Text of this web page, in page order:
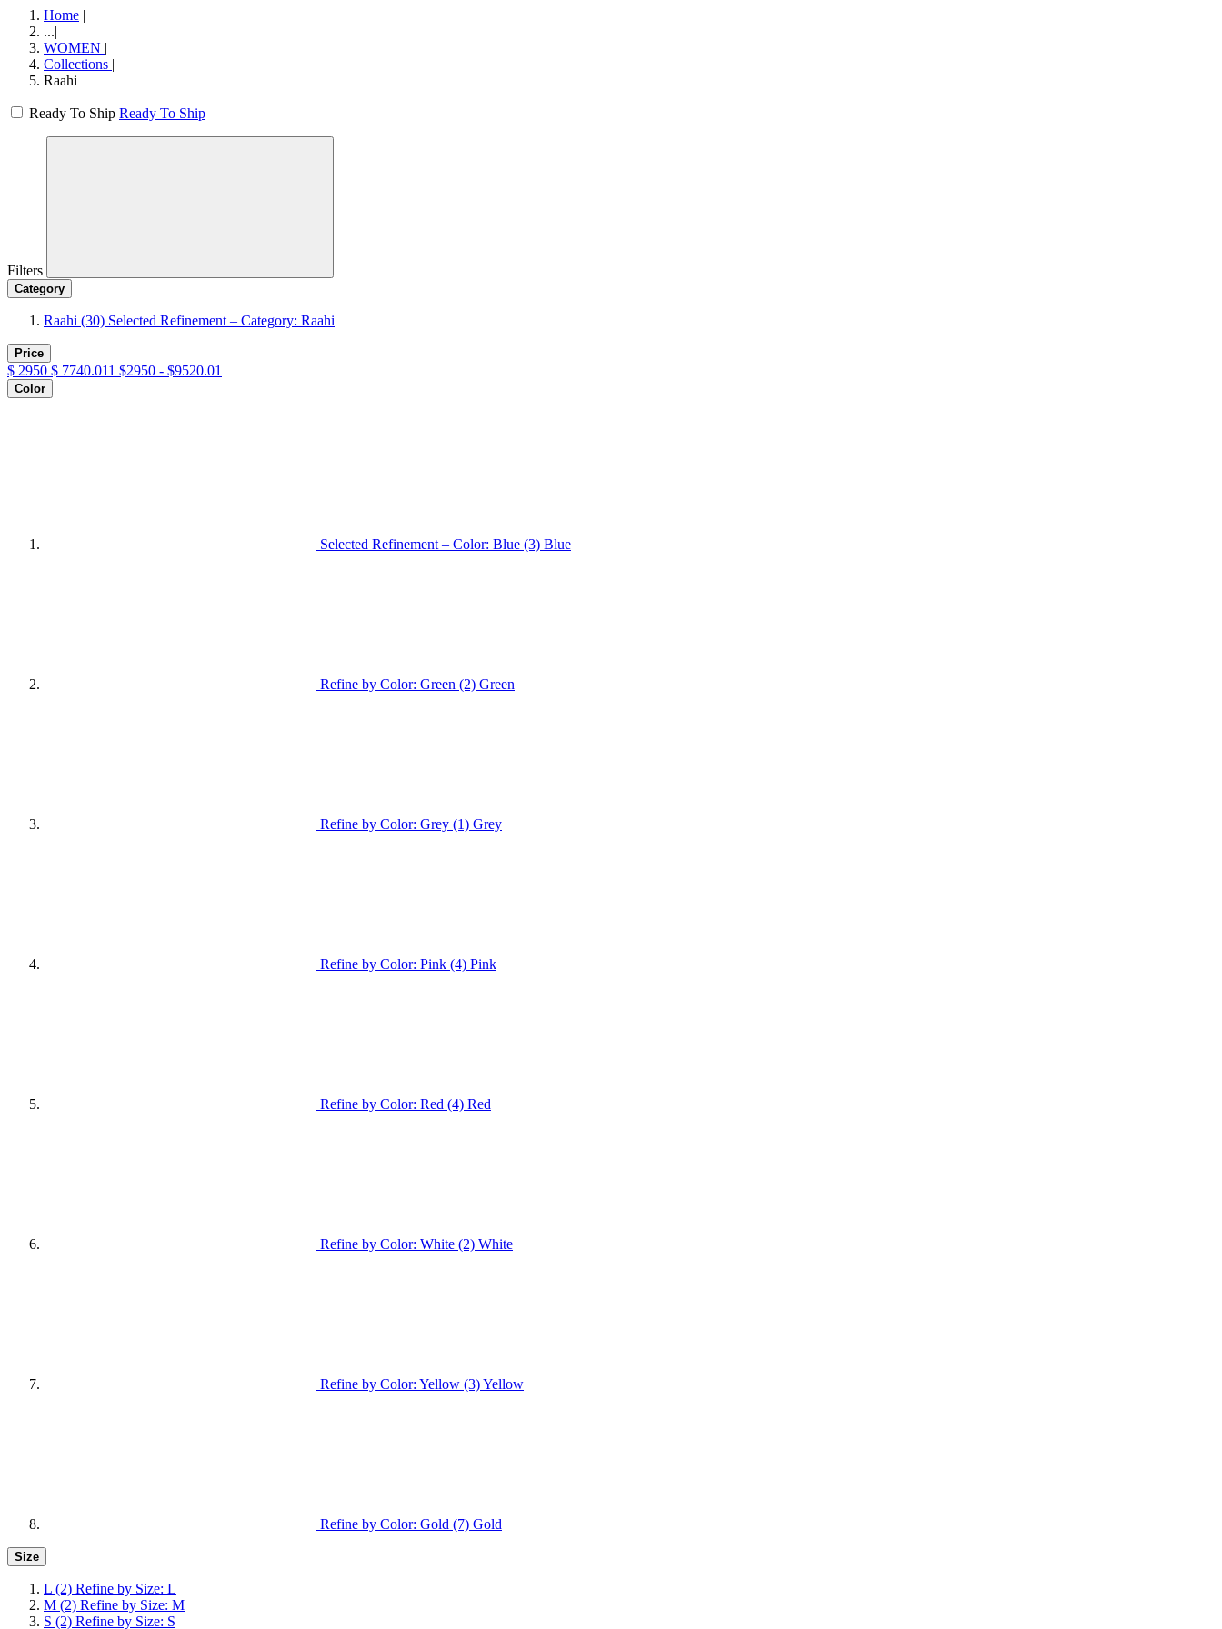
Home |
...|
WOMEN |
Collections |
Raahi
Ready To Ship Ready To Ship
Filters
Category
Raahi (30) Selected Refinement – Category: Raahi
Price
$ 2950 $ 7740.011 $2950 - $9520.01
Color
Selected Refinement – Color: Blue (3) Blue
Refine by Color: Green (2) Green
Refine by Color: Grey (1) Grey
Refine by Color: Pink (4) Pink
Refine by Color: Red (4) Red
Refine by Color: White (2) White
Refine by Color: Yellow (3)Yellow
Refine by Color: Gold (7) Gold
Size
L (2) Refine by Size: L
M (2) Refine by Size: M
S (2) Refine by Size: S